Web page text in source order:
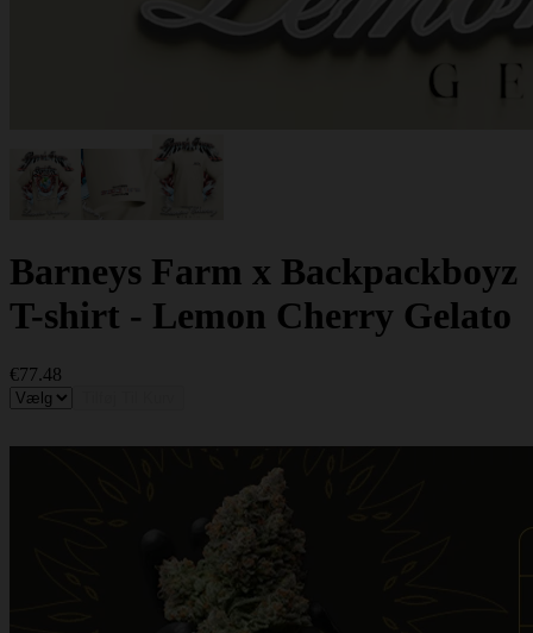
Barneys Farm x Backpackboyz
T-shirt - Lemon Cherry Gelato
€77.48